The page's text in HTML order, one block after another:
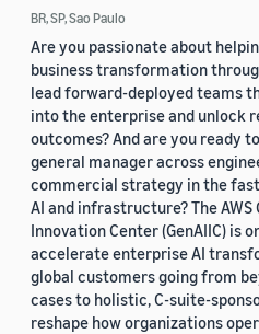
BR, SP, Sao Paulo
Are you passionate about
business transformation
lead forward-deployed teams
into the enterprise and unlock
outcomes? And are you ready
general manager across
commercial strategy in the
AI and infrastructure? The AWS
Innovation Center (GenAIIC) is
accelerate enterprise AI
global customers going from
cases to holistic, C-suite-
reshape how organizations